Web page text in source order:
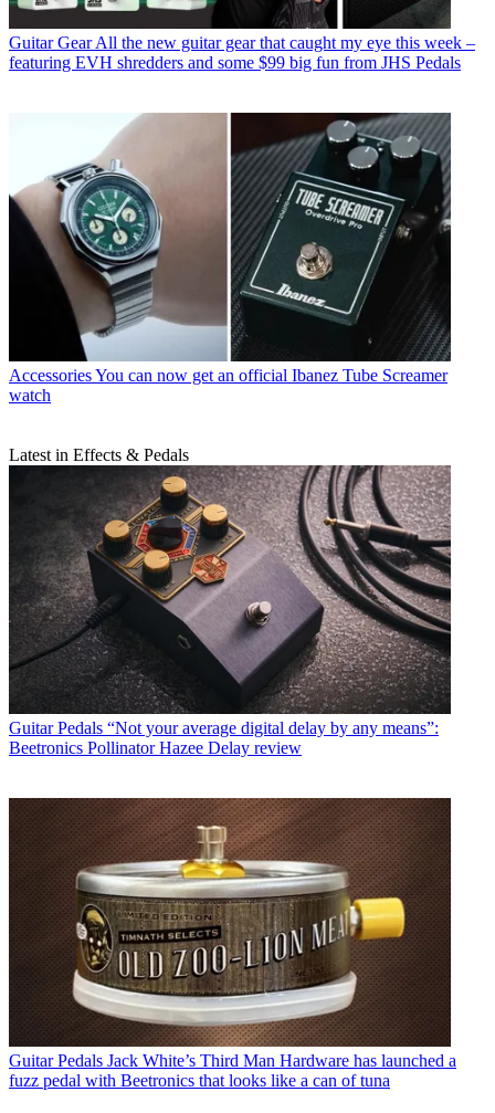
Guitar Gear All the new guitar gear that caught my eye this week –
featuring EVH shredders and some $99 big fun from JHS Pedals
AccessoriesYou can now get an official Ibanez Tube Screamer
watch
Latest in Effects & Pedals
Guitar Pedals “Not your average digital delay by any means”:
Beetronics Pollinator Hazee Delay review
Guitar Pedals Jack White’s Third Man Hardware has launched a
fuzz pedal with Beetronics that looks like a can of tuna